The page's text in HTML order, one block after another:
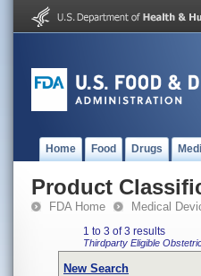
Home Food Drugs
Product
FDA Home Medical
1 to 3 of 3 results
Thirdparty Eligible
New Search